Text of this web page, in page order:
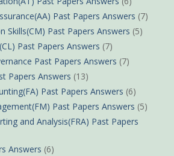
Past Papers Answers (7)
Skills(CM) Past Papers Answers (5)
Past Papers Answers (7)
Past Papers Answers (7)
Papers Answers (13)
Past Papers Answers (6)
Past Papers Answers (5)
and Analysis(FRA) Past Papers
Answers (6)